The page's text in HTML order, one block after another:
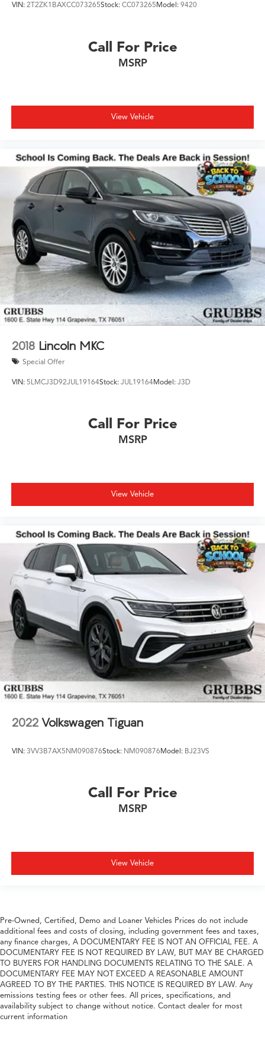
Unions to get you the lowest rates and best terms for all
Whether you're shopping for a new Acura or a quality
trained specialists.
Come in to see us today or call Grubbs Acura Grapevine
VIN: 2T2ZK1BAXCC073265Stock: CC073265Model: 9420
Call For Price
MSRP
View Vehicle
2018 Lincoln MKC
Special Offer
VIN: 5LMCJ3D92JUL19164Stock: JUL19164Model: J3D
Call For Price
MSRP
View Vehicle
2022 Volkswagen Tiguan
VIN: 3VV3B7AX5NM090876Stock: NM090876Model: BJ23VS
Call For Price
MSRP
View Vehicle
Pre-Owned, Certified, Demo and Loaner Vehicles Prices do not include
additional fees and costs of closing, including government fees and taxes,
any finance charges, A DOCUMENTARY FEE IS NOT AN OFFICIAL FEE. A
DOCUMENTARY FEE IS NOT REQUIRED BY LAW, BUT MAY BE CHARGED
TO BUYERS FOR HANDLING DOCUMENTS RELATING TO THE SALE. A
DOCUMENTARY FEE MAY NOT EXCEED A REASONABLE AMOUNT
AGREED TO BY THE PARTIES. THIS NOTICE IS REQUIRED BY LAW. Any
emissions testing fees or other fees. All prices, specifications, and
availability subject to change without notice. Contact dealer for most
current information